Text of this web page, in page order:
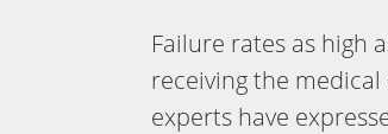
Failure rates as high
receiving the
experts have